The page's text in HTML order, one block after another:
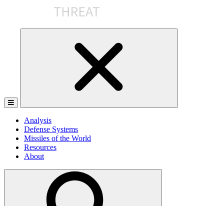
Analysis
Defense Systems
Missiles of the World
Resources
About